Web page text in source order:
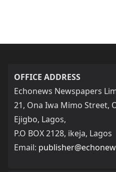
OFFICE ADDRESS
Echonews Newspapers
21, Ona Iwa Mimo Street,
Ejigbo, Lagos,
P.O BOX 2128, ikeja, Lagos
Email: